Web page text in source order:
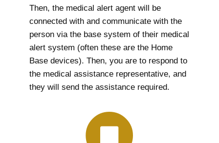
Then, the medical alert agent will be
connected with and communicate with the
person via the base system of their medical
alert system (often these are the Home
Base devices). Then, you are to respond to
the medical assistance representative, and
they will send the assistance required.